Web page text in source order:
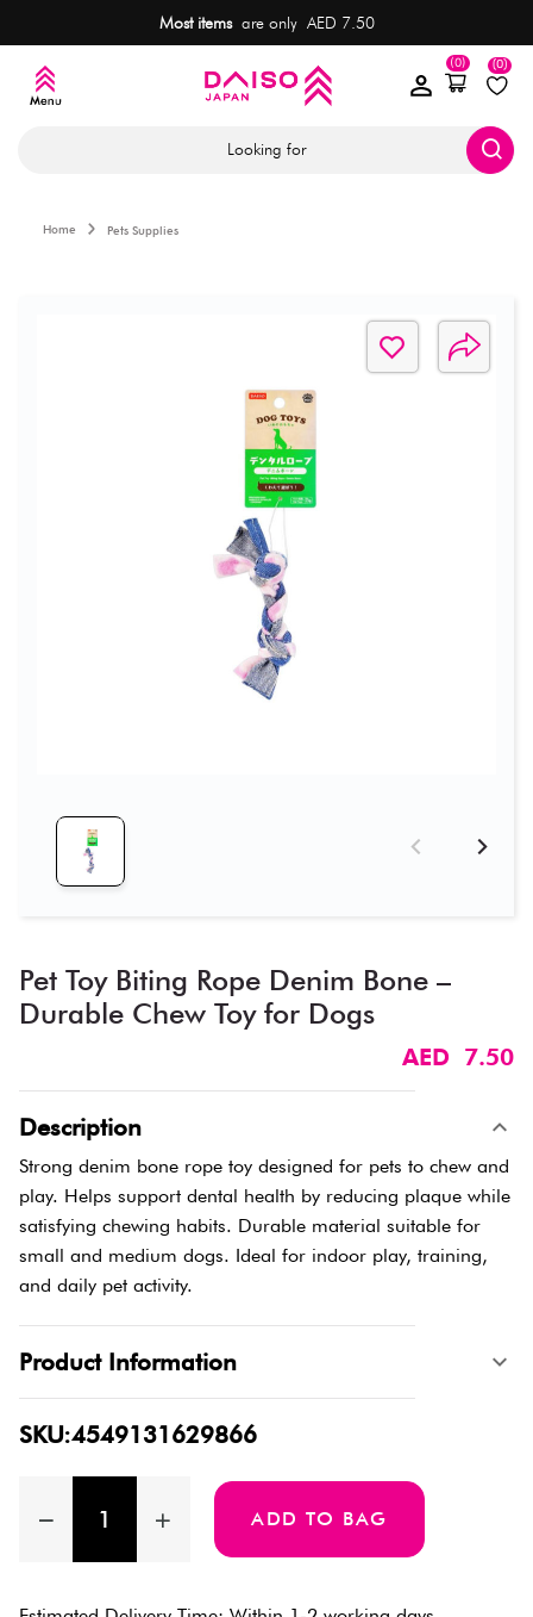
Most itemsare only AED 7.50
(0)
(0)
Looking for
Home Pets Supplies
Pet Toy Biting Rope Denim Bone –
Durable Chew Toy for Dogs
AED 7.50
Description
Strong denim bone rope toy designed for pets to chew and
play. Helps support dental health by reducing plaque while
satisfying chewing habits. Durable material suitable for
small and medium dogs. Ideal for indoor play, training,
and daily pet activity.
Product Information
SKU:4549131629866
ADD TO BAG